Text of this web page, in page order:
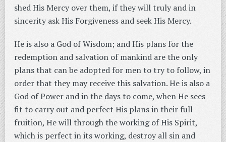
shed His Mercy over them, if they will truly and in
sincerity ask His Forgiveness and seek His Mercy.
He is also a God of Wisdom; and His plans for the
redemption and salvation of mankind are the only
plans that can be adopted for men to try to follow, in
order that they may receive this salvation. He is also a
God of Power and in the days to come, when He sees
fit to carry out and perfect His plans in their full
fruition, He will through the working of His Spirit,
which is perfect in its working, destroy all sin and